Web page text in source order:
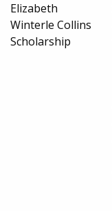
Elizabeth
Winterle Collins
Scholarship